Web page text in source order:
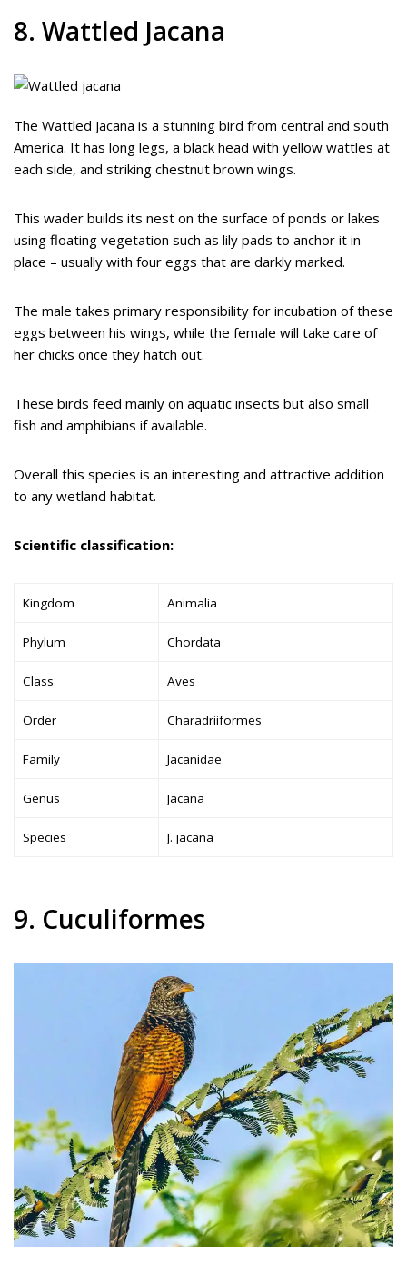
8. Wattled Jacana
The Wattled Jacana is a stunning bird from central and south
America. It has long legs, a black head with yellow wattles at
each side, and striking chestnut brown wings.
This wader builds its nest on the surface of ponds or lakes
using floating vegetation such as lily pads to anchor it in
place – usually with four eggs that are darkly marked.
The male takes primary responsibility for incubation of these
eggs between his wings, while the female will take care of
her chicks once they hatch out.
These birds feed mainly on aquatic insects but also small
fish and amphibians if available.
Overall this species is an interesting and attractive addition
to any wetland habitat.
Scientific classification:
Kingdom Animalia
Phylum Chordata
Class Aves
Order Charadriiformes
Family Jacanidae
Genus Jacana
Species J. jacana
9. Cuculiformes